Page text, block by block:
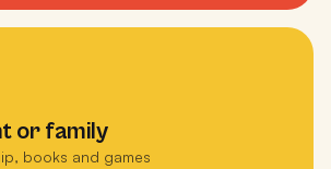
or family
books and games